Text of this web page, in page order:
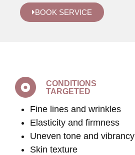
BOOK SERVICE
CONDITIONS
TARGETED
Fine lines and wrinkles
Elasticity and firmness
Uneven tone and vibrancy
Skin texture